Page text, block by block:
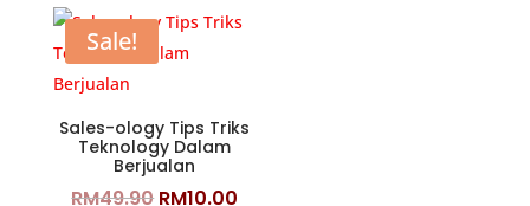
RM42.80.RM10.00.
Sale!
Sales-ology Tips Triks
Teknology Dalam
Berjualan
RM49.90 Original
RM10.00